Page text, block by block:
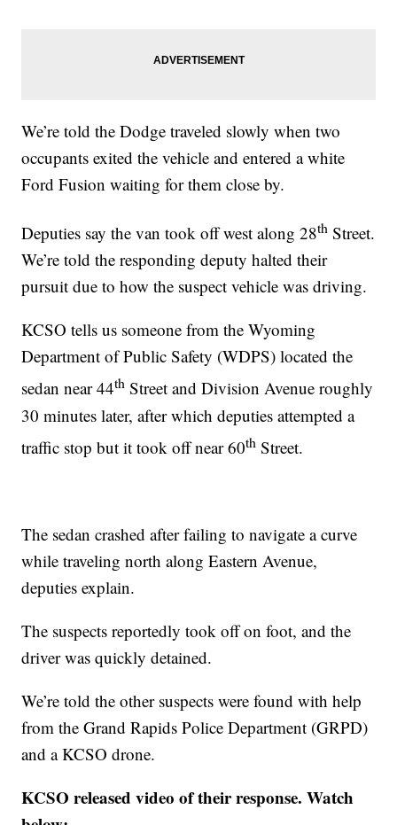
We’re told the Dodge traveled slowly when two
occupants exited the vehicle and entered a white
Ford Fusion waiting for them close by.
Deputies say the van took off west along 28th Street.
We’re told the responding deputy halted their
pursuit due to how the suspect vehicle was driving.
KCSO tells us someone from the Wyoming
Department of Public Safety (WDPS) located the
sedan near 44th Street and Division Avenue roughly
30 minutes later, after which deputies attempted a
traffic stop but it took off near 60th Street.
The sedan crashed after failing to navigate a curve
while traveling north along Eastern Avenue,
deputies explain.
The suspects reportedly took off on foot, and the
driver was quickly detained.
We’re told the other suspects were found with help
from the Grand Rapids Police Department (GRPD)
and a KCSO drone.
KCSO released video of their response. Watch